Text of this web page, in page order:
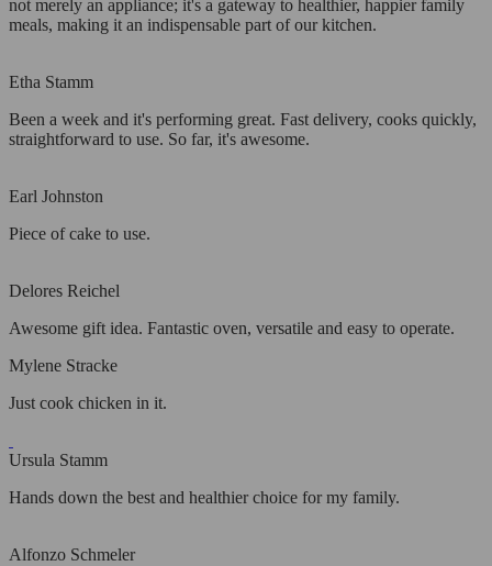
not merely an appliance; it's a gateway to healthier, happier family
meals, making it an indispensable part of our kitchen.
Etha Stamm
Been a week and it's performing great. Fast delivery, cooks quickly,
straightforward to use. So far, it's awesome.
Earl Johnston
Piece of cake to use.
Delores Reichel
Awesome gift idea. Fantastic oven, versatile and easy to operate.
Mylene Stracke
Just cook chicken in it.
Ursula Stamm
Hands down the best and healthier choice for my family.
Alfonzo Schmeler